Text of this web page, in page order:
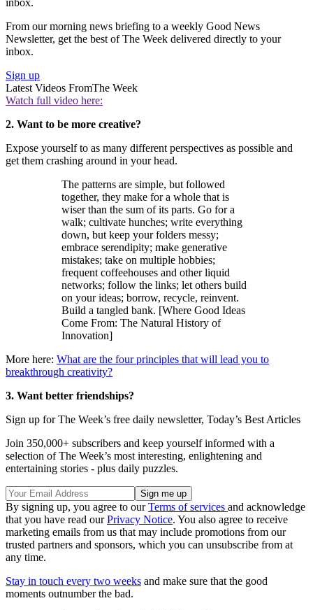
From our morning news briefing to a weekly Good News
Newsletter, get the best of The Week delivered directly to your
inbox.
Sign up
Latest Videos FromThe Week
Watch full video here:
2. Want to be more creative?
Expose yourself to as many different perspectives as possible and
get them crashing around in your head.
The patterns are simple, but followed
together, they make for a whole that is
wiser than the sum of its parts. Go for a
walk; cultivate hunches; write everything
down, but keep your folders messy;
embrace serendipity; make generative
mistakes; take on multiple hobbies;
frequent coffeehouses and other liquid
networks; follow the links; let others build
on your ideas; borrow, recycle, reinvent.
Build a tangled bank. [Where Good Ideas
Come From: The Natural History of
Innovation]
More here: What are the four principles that will lead you to
breakthrough creativity?
3. Want better friendships?
Sign up for The Week’s free daily newsletter, Today’s Best Articles
Join 350,000+ subscribers and keep yourself informed with a
selection of The Week’s most interesting, enlightening and
entertaining stories - plus daily puzzles.
By signing up, you agree to ourTerms of services and acknowledge
that you have read ourPrivacy Notice. You also agree to receive
marketing emails from us that may include promotions from our
trusted partners and sponsors, which you can unsubscribe from at
any time.
Stay in touch every two weeks and make sure that the good
moments outnumber the bad.